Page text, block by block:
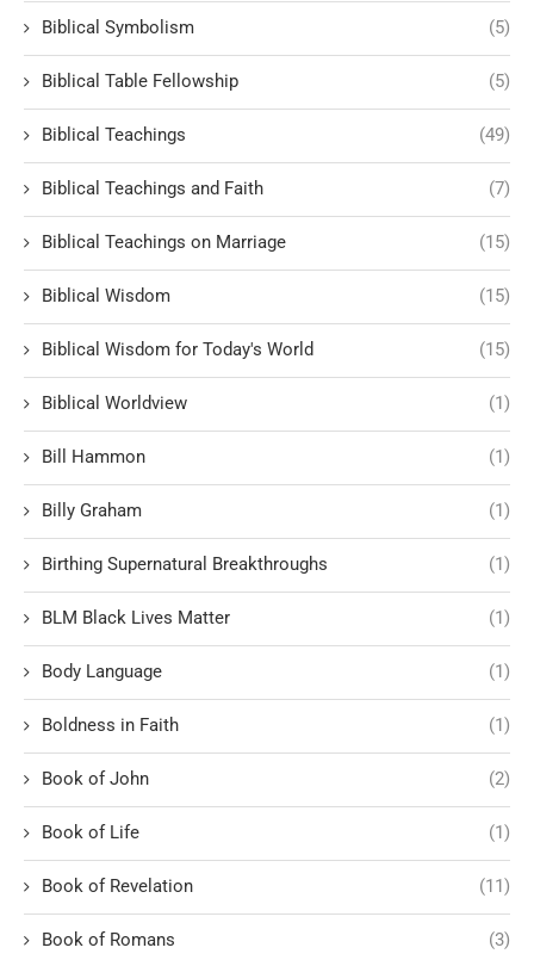
Biblical Symbolism (5)
Biblical Table Fellowship (5)
Biblical Teachings (49)
Biblical Teachings and Faith (7)
Biblical Teachings on Marriage (15)
Biblical Wisdom (15)
Biblical Wisdom for Today's World (15)
Biblical Worldview (1)
Bill Hammon (1)
Billy Graham (1)
Birthing Supernatural Breakthroughs (1)
BLM Black Lives Matter (1)
Body Language (1)
Boldness in Faith (1)
Book of John (2)
Book of Life (1)
Book of Revelation (11)
Book of Romans (3)